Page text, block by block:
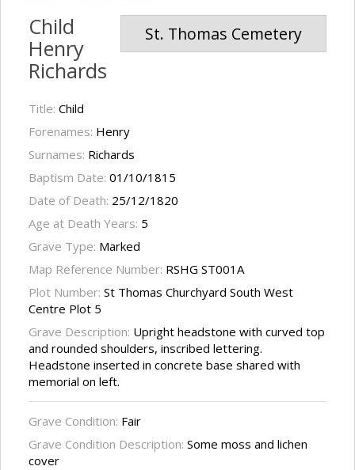
St. Thomas Cemetery
Child
Henry
Richards
Title: Child
Forenames: Henry
Surnames: Richards
Baptism Date: 01/10/1815
Date of Death: 25/12/1820
Age at Death Years: 5
Grave Type: Marked
Map Reference Number: RSHG ST001A
Plot Number: St Thomas Churchyard South West
Centre Plot 5
Grave Description: Upright headstone with curved top
and rounded shoulders, inscribed lettering.
Headstone inserted in concrete base shared with
memorial on left.
Grave Condition: Fair
Grave Condition Description: Some moss and lichen
cover